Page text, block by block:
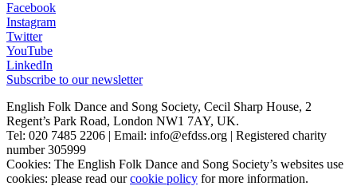
Facebook
Instagram
Twitter
YouTube
LinkedIn
Subscribe to our newsletter
English Folk Dance and Song Society, Cecil Sharp House, 2
Regent’s Park Road, London NW1 7AY, UK.
Tel: 020 7485 2206 | Email: info@efdss.org | Registered charity
number 305999
Cookies: The English Folk Dance and Song Society’s websites use
cookies: please read ourcookie policy for more information.